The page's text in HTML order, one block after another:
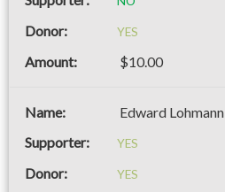
YES
$10.00
Edward Lohmann
YES
YES